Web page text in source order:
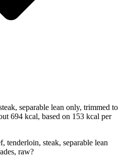
separable lean only, trimmed to
694 kcal, based on 153 kcal per
tenderloin, steak, separable lean
raw?